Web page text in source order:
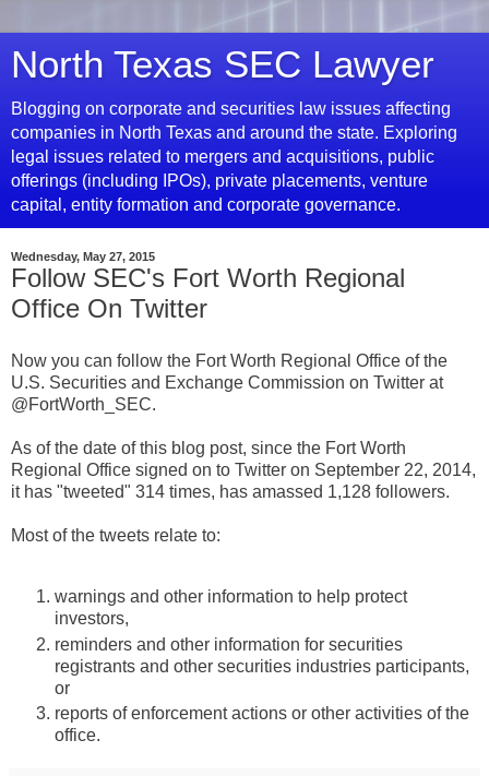
North Texas SEC Lawyer
Blogging on corporate and securities law issues affecting
companies in North Texas and around the state. Exploring
legal issues related to mergers and acquisitions, public
offerings (including IPOs), private placements, venture
capital, entity formation and corporate governance.
Wednesday, May 27, 2015
Follow SEC's Fort Worth Regional
Office On Twitter
Now you can follow the Fort Worth Regional Office of the
U.S. Securities and Exchange Commission on Twitter at
@FortWorth_SEC.
As of the date of this blog post, since the Fort Worth
Regional Office signed on to Twitter on September 22, 2014,
it has "tweeted" 314 times, has amassed 1,128 followers.
Most of the tweets relate to:
warnings and other information to help protect
investors,
reminders and other information for securities
registrants and other securities industries participants,
or
reports of enforcement actions or other activities of the
office.